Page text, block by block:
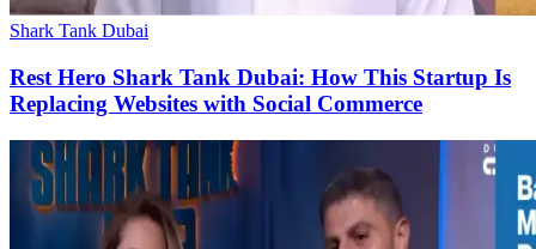
Shark Tank Dubai
Rest Hero Shark Tank Dubai: How This Startup Is
Replacing Websites with Social Commerce